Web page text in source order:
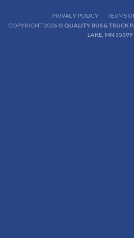
PRIVACY POLICY
TERMS
COPYRIGHT 2026 © QUALITY BUS & TRUCK
LAKE, MN 55399